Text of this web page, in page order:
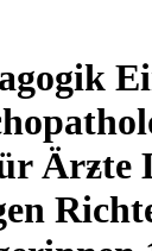
Ärƶte